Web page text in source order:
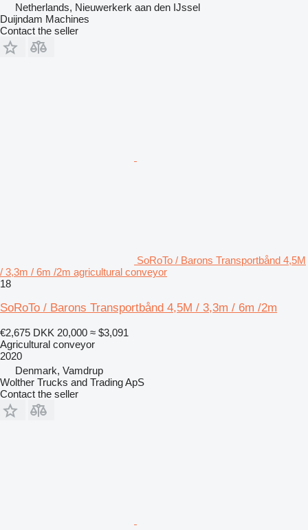
Netherlands, Nieuwerkerk aan den IJssel
Duijndam Machines
Contact the seller
SoRoTo / Barons Transportbånd 4,5M
/ 3,3m / 6m /2m agricultural conveyor
18
SoRoTo / Barons Transportbånd 4,5M / 3,3m / 6m /2m
€2,675 DKK 20,000 ≈ $3,091
Agricultural conveyor
2020
Denmark, Vamdrup
Wolther Trucks and Trading ApS
Contact the seller